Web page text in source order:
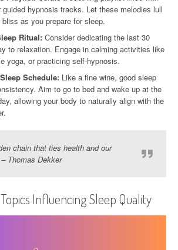
hypnosis tracks. Let these melodies lull
as you prepare for sleep.
Ritual: Consider dedicating the last 30
to relaxation. Engage in calming activities like
yoga, or practicing self-hypnosis.
Schedule: Like a fine wine, good sleep
Aim to go to bed and wake up at the
allowing your body to naturally align with the
chain that ties health and our
Thomas Dekker
Influencing Sleep Quality